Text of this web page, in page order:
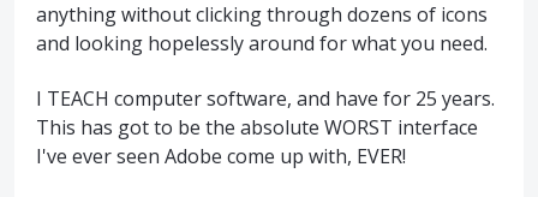
anything without clicking through dozens of icons
and looking hopelessly around for what you need.
I TEACH computer software, and have for 25 years.
This has got to be the absolute WORST interface
I've ever seen Adobe come up with, EVER!